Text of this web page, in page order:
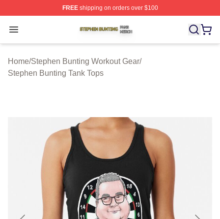
FREEshipping on orders over $100
Open menu
Stephen Bunting Shop ⚡️ Officially Licensed Stephen
Home/Stephen Bunting Workout Gear/
Stephen Bunting Tank Tops